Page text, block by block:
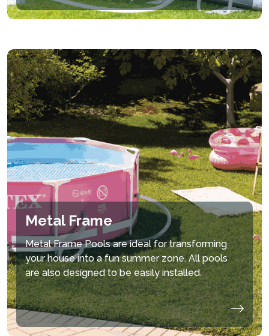
Metal Frame
Metal Frame Pools are ideal for transforming
your house into a fun summer zone. All pools
are also designed to be easily installed.